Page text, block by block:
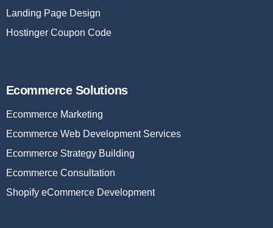
Landing Page Design
Hostinger Coupon Code
Ecommerce Solutions
Ecommerce Marketing
Ecommerce Web Development Services
Ecommerce Strategy Building
Ecommerce Consultation
Shopify eCommerce Development